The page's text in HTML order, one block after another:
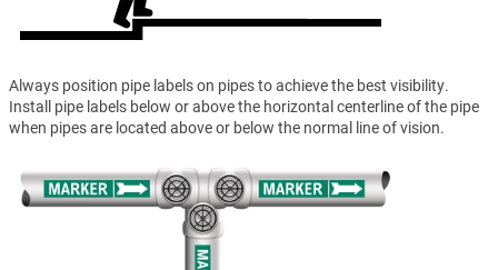
Always position pipe labels on pipes to achieve the best visibility.
Install pipe labels below or above the horizontal centerline of the pipe
when pipes are located above or below the normal line of vision.